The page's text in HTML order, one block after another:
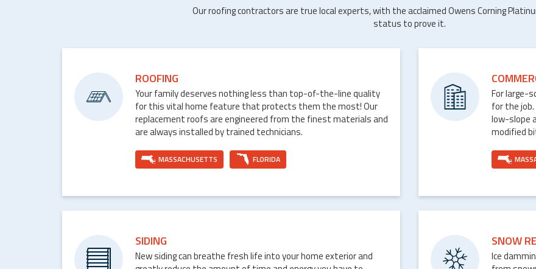
Our roofing contractors are true local experts, with the acclaimed Owens Corning
status to prove it.
ROOFING
Your family deserves nothing less than top-of-the-line quality
for this vital home feature that protects them the most! Our
replacement roofs are engineered from the finest materials and
are always installed by trained technicians.
MASSACHUSETTS FLORIDA
For large-
for the
low-slope
modified
SIDING
New siding can breathe fresh life into your home exterior and
SNOW
Ice